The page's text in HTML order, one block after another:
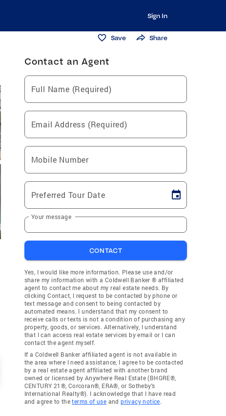
Sign In
Save Share
Contact an Agent
Full Name (Required)
Email Address (Required)
Mobile Number
Preferred Tour Date
Your message
CONTACT
Yes, I would like more information. Please use and/or
share my information with a Coldwell Banker ® affiliated
agent to contact me about my real estate needs. By
clicking Contact, I request to be contacted by phone or
text message and consent to being contacted by
automated means. I understand that my consent to
receive calls or texts is not a condition of purchasing any
property, goods, or services. Alternatively, I understand
that I can access real estate services by email or I can
contact the agent myself.
If a Coldwell Banker affiliated agent is not available in
the area where I need assistance, I agree to be contacted
by a real estate agent affiliated with another brand
owned or licensed by Anywhere Real Estate (BHGRE®,
CENTURY 21®, Corcoran®, ERA®, or Sotheby's
International Realty®). I acknowledge that I have read
and agree to theterms of use andprivacy notice.